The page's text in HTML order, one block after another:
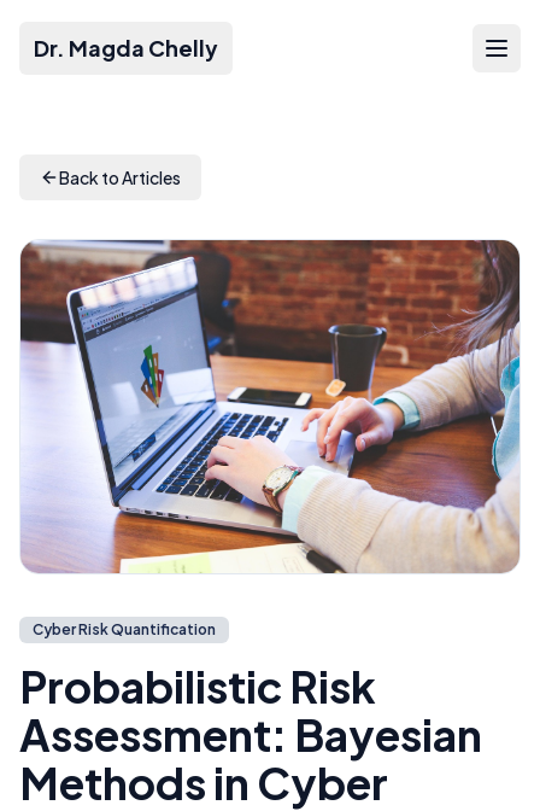
Dr. Magda Chelly
Back to Articles
Cyber Risk Quantification
Probabilistic Risk
Assessment: Bayesian
Methods in Cyber